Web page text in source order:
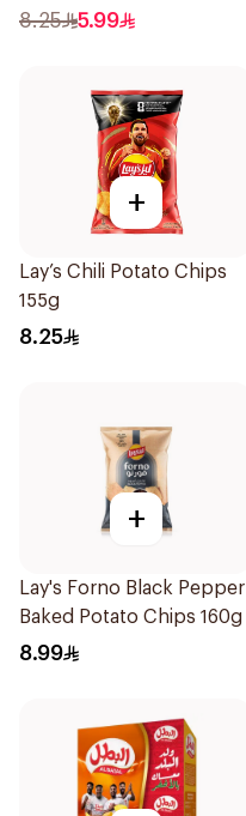
8.25 5.99
+
Lay’s Chili Potato Chips
155g
8.25
+
Lay's Forno Black Pepper
Baked Potato Chips 160g
8.99